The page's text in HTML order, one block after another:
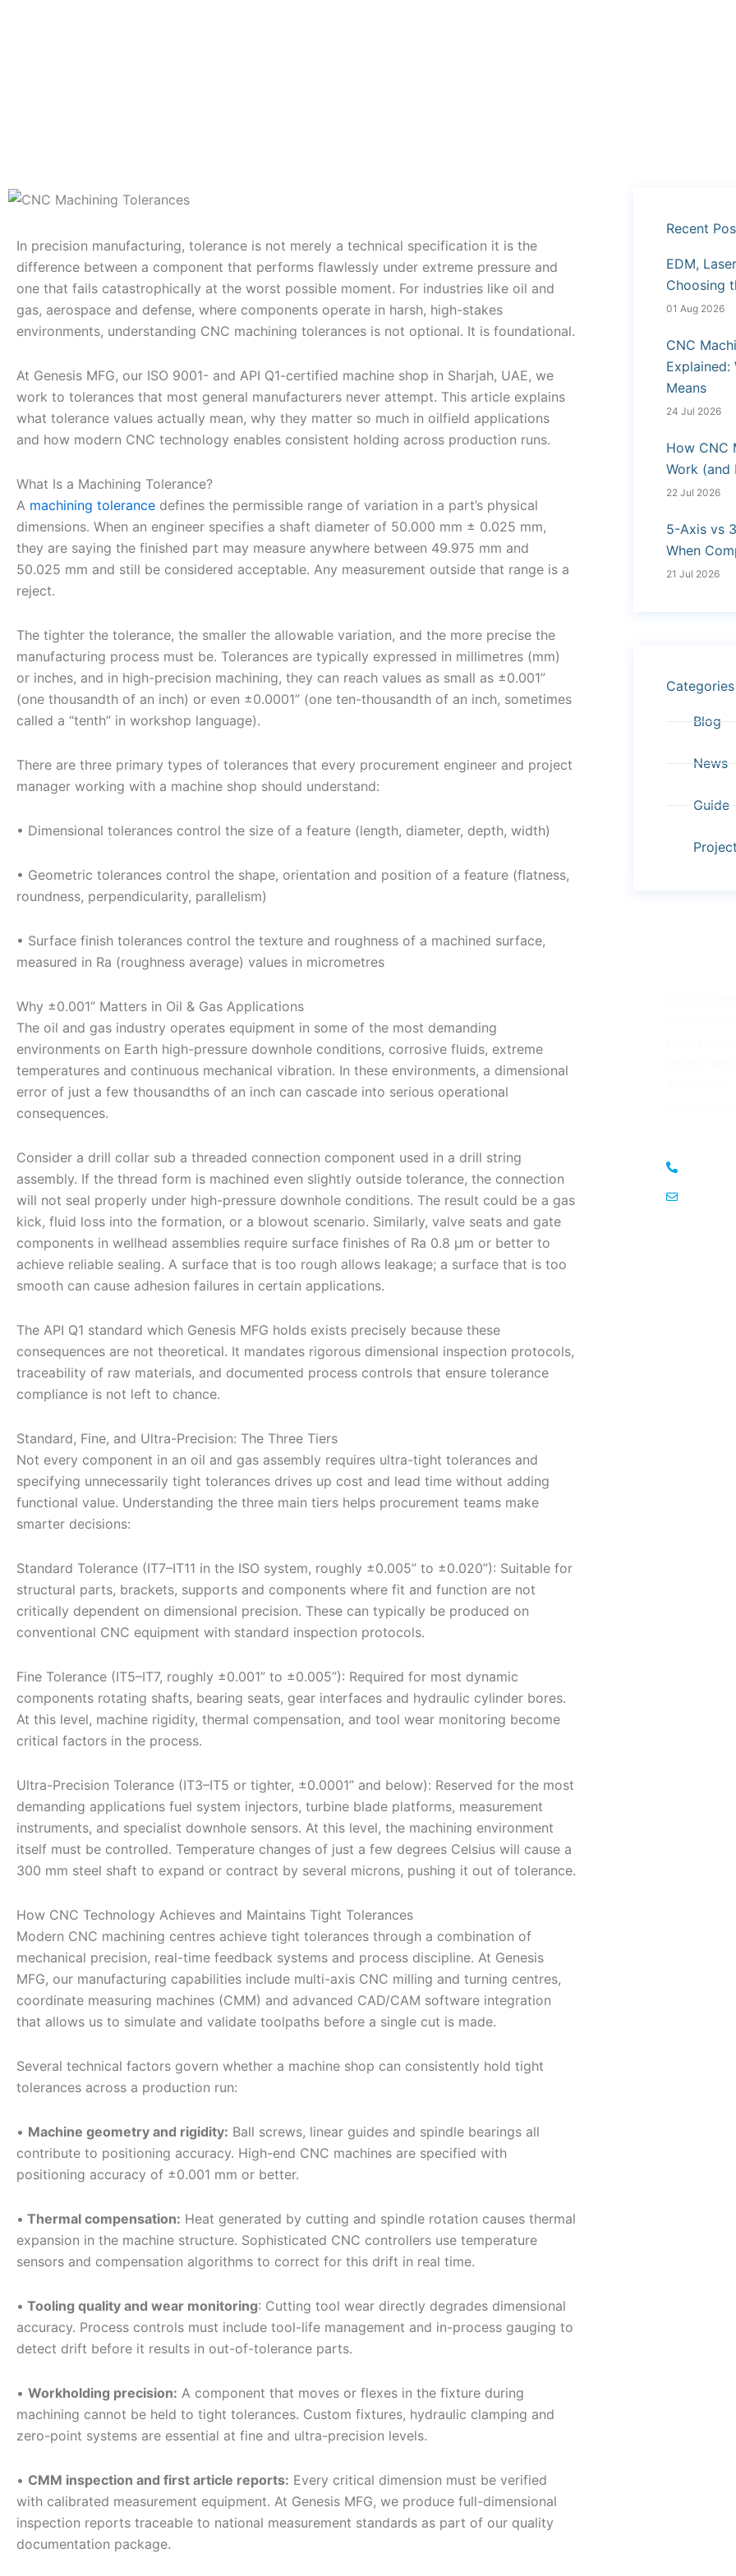
In precision manufacturing, tolerance is not merely a technical specification it is the
difference between a component that performs flawlessly under extreme pressure and
one that fails catastrophically at the worst possible moment. For industries like oil and
gas, aerospace and defense, where components operate in harsh, high-stakes
environments, understanding CNC machining tolerances is not optional. It is foundational.
At Genesis MFG, our ISO 9001- and API Q1-certified machine shop in Sharjah, UAE, we
work to tolerances that most general manufacturers never attempt. This article explains
what tolerance values actually mean, why they matter so much in oilfield applications
and how modern CNC technology enables consistent holding across production runs.
What Is a Machining Tolerance?
A machining tolerance defines the permissible range of variation in a part’s physical
dimensions. When an engineer specifies a shaft diameter of 50.000 mm ± 0.025 mm,
they are saying the finished part may measure anywhere between 49.975 mm and
50.025 mm and still be considered acceptable. Any measurement outside that range is a
reject.
The tighter the tolerance, the smaller the allowable variation, and the more precise the
manufacturing process must be. Tolerances are typically expressed in millimetres (mm)
or inches, and in high-precision machining, they can reach values as small as ±0.001”
(one thousandth of an inch) or even ±0.0001” (one ten-thousandth of an inch, sometimes
called a “tenth” in workshop language).
There are three primary types of tolerances that every procurement engineer and project
manager working with a machine shop should understand:
• Dimensional tolerances control the size of a feature (length, diameter, depth, width)
• Geometric tolerances control the shape, orientation and position of a feature (flatness,
roundness, perpendicularity, parallelism)
• Surface finish tolerances control the texture and roughness of a machined surface,
measured in Ra (roughness average) values in micrometres
Why ±0.001” Matters in Oil & Gas Applications
The oil and gas industry operates equipment in some of the most demanding
environments on Earth high-pressure downhole conditions, corrosive fluids, extreme
temperatures and continuous mechanical vibration. In these environments, a dimensional
error of just a few thousandths of an inch can cascade into serious operational
consequences.
Consider a drill collar sub a threaded connection component used in a drill string
assembly. If the thread form is machined even slightly outside tolerance, the connection
will not seal properly under high-pressure downhole conditions. The result could be a gas
kick, fluid loss into the formation, or a blowout scenario. Similarly, valve seats and gate
components in wellhead assemblies require surface finishes of Ra 0.8 μm or better to
achieve reliable sealing. A surface that is too rough allows leakage; a surface that is too
smooth can cause adhesion failures in certain applications.
The API Q1 standard which Genesis MFG holds exists precisely because these
consequences are not theoretical. It mandates rigorous dimensional inspection protocols,
traceability of raw materials, and documented process controls that ensure tolerance
compliance is not left to chance.
Standard, Fine, and Ultra-Precision: The Three Tiers
Not every component in an oil and gas assembly requires ultra-tight tolerances and
specifying unnecessarily tight tolerances drives up cost and lead time without adding
functional value. Understanding the three main tiers helps procurement teams make
smarter decisions:
Standard Tolerance (IT7–IT11 in the ISO system, roughly ±0.005” to ±0.020”): Suitable for
structural parts, brackets, supports and components where fit and function are not
critically dependent on dimensional precision. These can typically be produced on
conventional CNC equipment with standard inspection protocols.
Fine Tolerance (IT5–IT7, roughly ±0.001” to ±0.005”): Required for most dynamic
components rotating shafts, bearing seats, gear interfaces and hydraulic cylinder bores.
At this level, machine rigidity, thermal compensation, and tool wear monitoring become
critical factors in the process.
Ultra-Precision Tolerance (IT3–IT5 or tighter, ±0.0001” and below): Reserved for the most
demanding applications fuel system injectors, turbine blade platforms, measurement
instruments, and specialist downhole sensors. At this level, the machining environment
itself must be controlled. Temperature changes of just a few degrees Celsius will cause a
300 mm steel shaft to expand or contract by several microns, pushing it out of tolerance.
How CNC Technology Achieves and Maintains Tight Tolerances
Modern CNC machining centres achieve tight tolerances through a combination of
mechanical precision, real-time feedback systems and process discipline. At Genesis
MFG, our manufacturing capabilities include multi-axis CNC milling and turning centres,
coordinate measuring machines (CMM) and advanced CAD/CAM software integration
that allows us to simulate and validate toolpaths before a single cut is made.
Several technical factors govern whether a machine shop can consistently hold tight
tolerances across a production run:
• Machine geometry and rigidity: Ball screws, linear guides and spindle bearings all
contribute to positioning accuracy. High-end CNC machines are specified with
positioning accuracy of ±0.001 mm or better.
• Thermal compensation: Heat generated by cutting and spindle rotation causes thermal
expansion in the machine structure. Sophisticated CNC controllers use temperature
sensors and compensation algorithms to correct for this drift in real time.
• Tooling quality and wear monitoring: Cutting tool wear directly degrades dimensional
accuracy. Process controls must include tool-life management and in-process gauging to
detect drift before it results in out-of-tolerance parts.
• Workholding precision: A component that moves or flexes in the fixture during
machining cannot be held to tight tolerances. Custom fixtures, hydraulic clamping and
zero-point systems are essential at fine and ultra-precision levels.
• CMM inspection and first article reports: Every critical dimension must be verified
with calibrated measurement equipment. At Genesis MFG, we produce full-dimensional
inspection reports traceable to national measurement standards as part of our quality
documentation package.
Recent
EDM,
Choosing
01 Aug 2026
CNC
Explained:
Means
24 Jul 2026
How CNC
Work (and
22 Jul 2026
5-Axis vs
When
21 Jul 2026
Categories
Blog
News
Guide
Project